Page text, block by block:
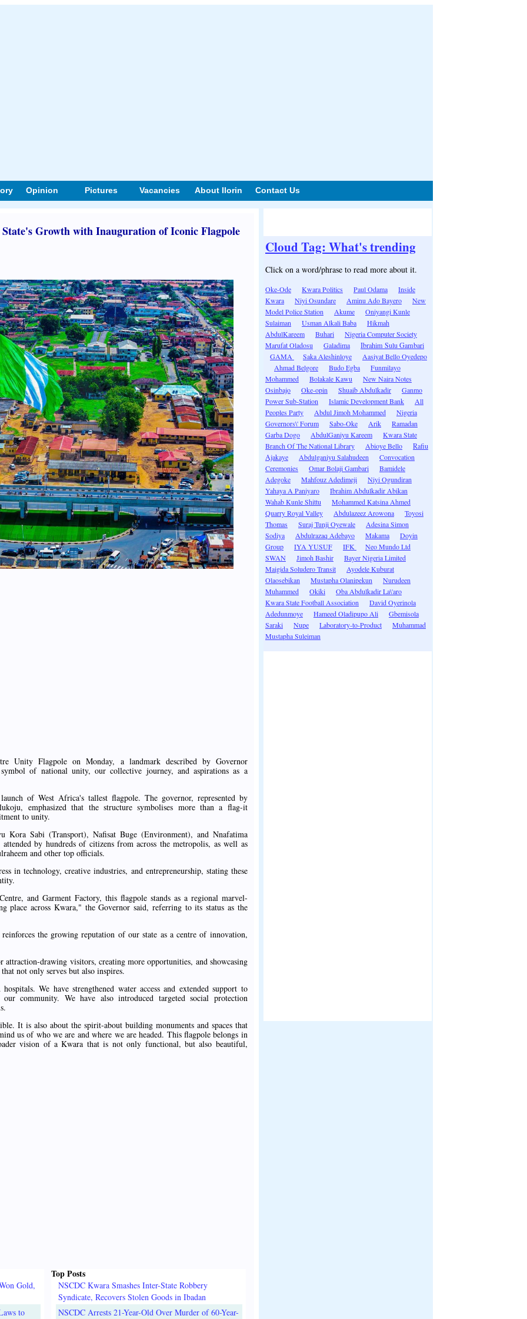
Opinion Pictures Vacancies About Ilorin Contact Us
Growth with Inauguration of Iconic Flagpole
Unity Flagpole on Monday, a landmark described by Governor
of national unity, our collective journey, and aspirations as a
of West Africa's tallest flagpole. The governor, represented by
emphasized that the structure symbolises more than a flag-it
to unity.
Kora Sabi (Transport), Nafisat Buge (Environment), and Nnafatima
by hundreds of citizens from across the metropolis, as well as
and other top officials.
in technology, creative industries, and entrepreneurship, stating these
and Garment Factory, this flagpole stands as a regional marvel-
place across Kwara," the Governor said, referring to its status as the
the growing reputation of our state as a centre of innovation,
drawing visitors, creating more opportunities, and showcasing
not only serves but also inspires.
We have strengthened water access and extended support to
community. We have also introduced targeted social protection
It is also about the spirit-about building monuments and spaces that
us of who we are and where we are headed. This flagpole belongs in
vision of a Kwara that is not only functional, but also beautiful,
Gold,
to
Top Posts
NSCDC Kwara Smashes Inter-State Robbery
Syndicate, Recovers Stolen Goods in Ibadan
NSCDC Arrests 21-Year-Old Over Murder of 60-Year-
Cloud Tag: What's trending
Click on a word/phrase to read more about it.
Oke-Ode Kwara Politics Paul Odama
Inside
Kwara
Niyi Osundare Aminu Ado Bayero
New
Model Police Station
Akume
Oniyangi Kunle
Sulaiman
Usman Alkali Baba
Hikmah
AbdulKareem
Buhari
Nigeria Computer Society
Marufat Oladosu
Galadima
Ibrahim Sulu Gambari
GAMA
Saka Aleshinloye
Aasiyat Bello Oyedepo
Ahmad Belgore
Budo Egba
Funmilayo
Mohammed
Bolakale Kawu
New Naira Notes
Osinbajo
Oke-opin Shuaib Abdulkadir
Ganmo
Power Sub-Station
Islamic Development Bank
All
Peoples Party
Abdul Jimoh Mohammed
Nigeria
Governors\' Forum
Sabo-Oke Arik
Ramadan
Garba Dogo
AbdulGaniyu Kareem
Kwara State
Branch Of The National Library
Abioye Bello
Rafiu
Ajakaye
Abdulganiyu Salahudeen
Convocation
Ceremonies
Omar Bolaji Gambari
Bamidele
Adegoke
Mahfouz Adedimeji
Niyi Ogundiran
Yahaya A Paniyaro
Ibrahim Abdulkadir Abikan
Wahab Kunle Shittu
Mohammed Katsina Ahmed
Quarry Royal Valley
Abdulazeez Arowona
Toyosi
Thomas
Suraj Tunji Oyewale
Adesina Simon
Sodiya
Abdulrazaq Adebayo Makama
Doyin
Group
IYA YUSUF IFK
Neo Mundo Ltd
SWAN
Jimoh Bashir
Bayer Nigeria Limited
Maigida Soludero Transit
Ayodele Kuburat
Olaosebikan
Mustapha Olanipekun
Nurudeen
Muhammed
Okiki
Oba Abdulkadir La\'aro
Kwara State Football Association
David Oyerinola
Adedunmoye
Hameed Oladipupo Ali
Gbemisola
Saraki
Nupe Laboratory-to-Product
Muhammad
Mustapha Suleiman